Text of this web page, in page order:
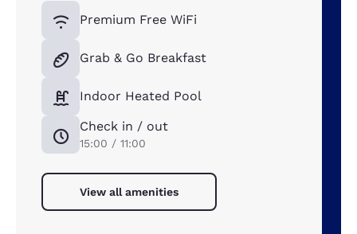
Premium Free WiFi
Grab & Go Breakfast
Indoor Heated Pool
Check in / out
15:00 / 11:00
View all amenities